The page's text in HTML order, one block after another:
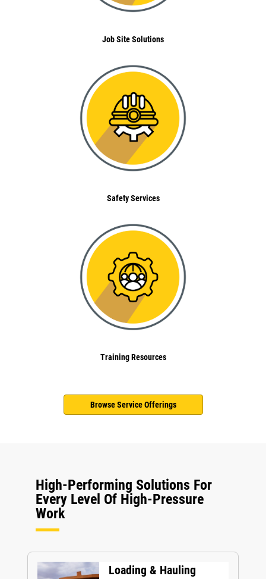
Job Site Solutions
Safety Services
Training Resources
Browse Service Offerings
High-Performing Solutions For
Every Level Of High-Pressure
Work
Loading & Hauling